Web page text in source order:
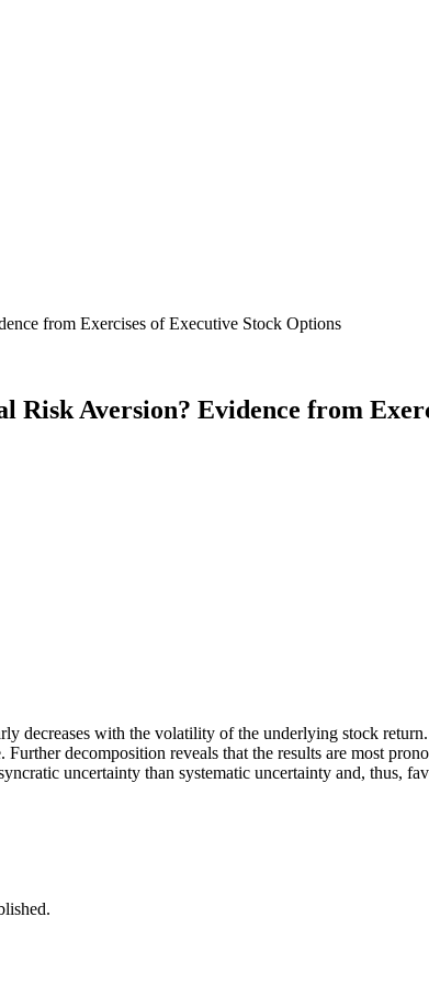
Risk Aversion? Evidence from
decreases with the volatility of the underlying stock
decomposition reveals that the results are most
uncertainty than systematic uncertainty and, thus,